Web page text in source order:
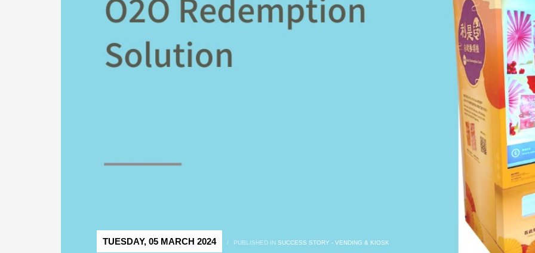
TUESDAY, 05 MARCH 2024 / PUBLISHED IN SUCCESS STORY - VENDING & KIOSK